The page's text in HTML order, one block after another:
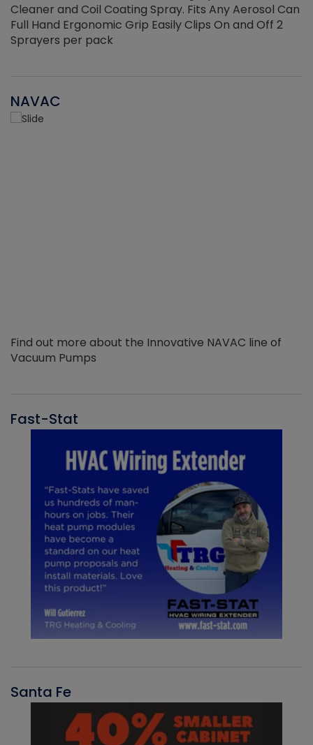
Cleaner and Coil Coating Spray. Fits Any Aerosol Can
Full Hand Ergonomic Grip Easily Clips On and Off 2
Sprayers per pack
NAVAC
Find out more about the Innovative NAVAC line of
Vacuum Pumps
Fast-Stat
Santa Fe